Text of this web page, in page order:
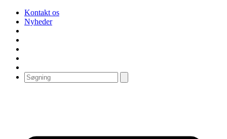
Kontakt os
Nyheder